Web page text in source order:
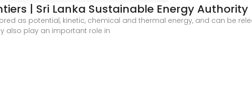
| Sri Lanka Sustainable Energy Authority
as potential, kinetic, chemical and thermal energy, and can be
also play an important role in